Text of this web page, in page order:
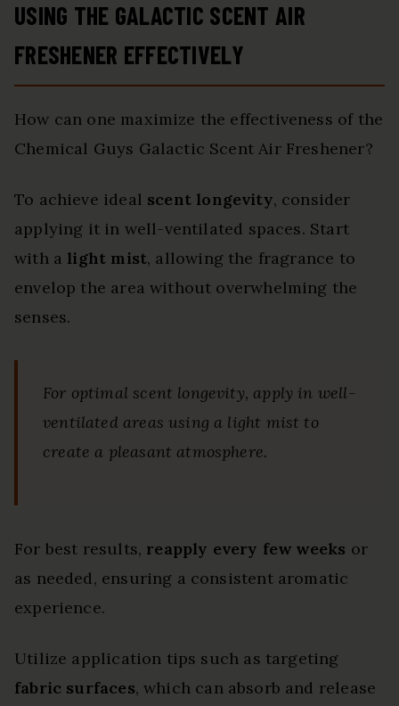
USING THE GALACTIC SCENT AIR
FRESHENER EFFECTIVELY
How can one maximize the effectiveness of the
Chemical Guys Galactic Scent Air Freshener?
To achieve ideal scent longevity, consider
applying it in well-ventilated spaces. Start
with a light mist, allowing the fragrance to
envelop the area without overwhelming the
senses.
For optimal scent longevity, apply in well-
ventilated areas using a light mist to
create a pleasant atmosphere.
For best results, reapply every few weeks or
as needed, ensuring a consistent aromatic
experience.
Utilize application tips such as targeting
fabric surfaces, which can absorb and release